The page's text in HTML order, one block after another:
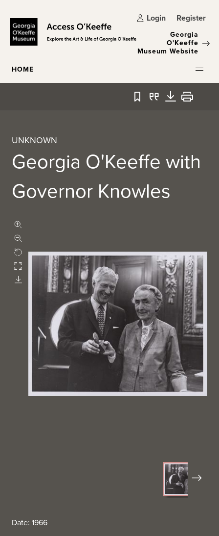
Login Register
Georgia
O'Keeffe
Museum Website
HOME
Bookmark
QuoteDownload
Print
UNKNOWN
Georgia O'Keeffe with
Governor Knowles
Rotate
Fullscreen
Download
Next
Date: 1966